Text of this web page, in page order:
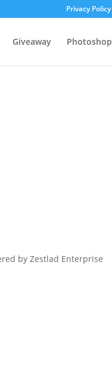
Privacy Policy
Giveaway Photoshop
by Zestlad Enterprise